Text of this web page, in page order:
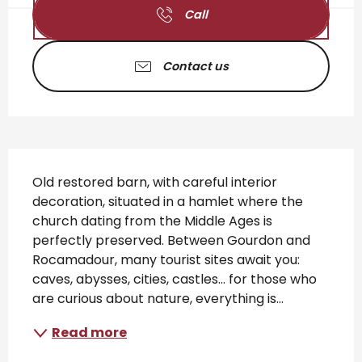
Call
Contact us
Old restored barn, with careful interior
decoration, situated in a hamlet where the
church dating from the Middle Ages is
perfectly preserved. Between Gourdon and
Rocamadour, many tourist sites await you:
caves, abysses, cities, castles... for those who
are curious about nature, everything is...
Read more